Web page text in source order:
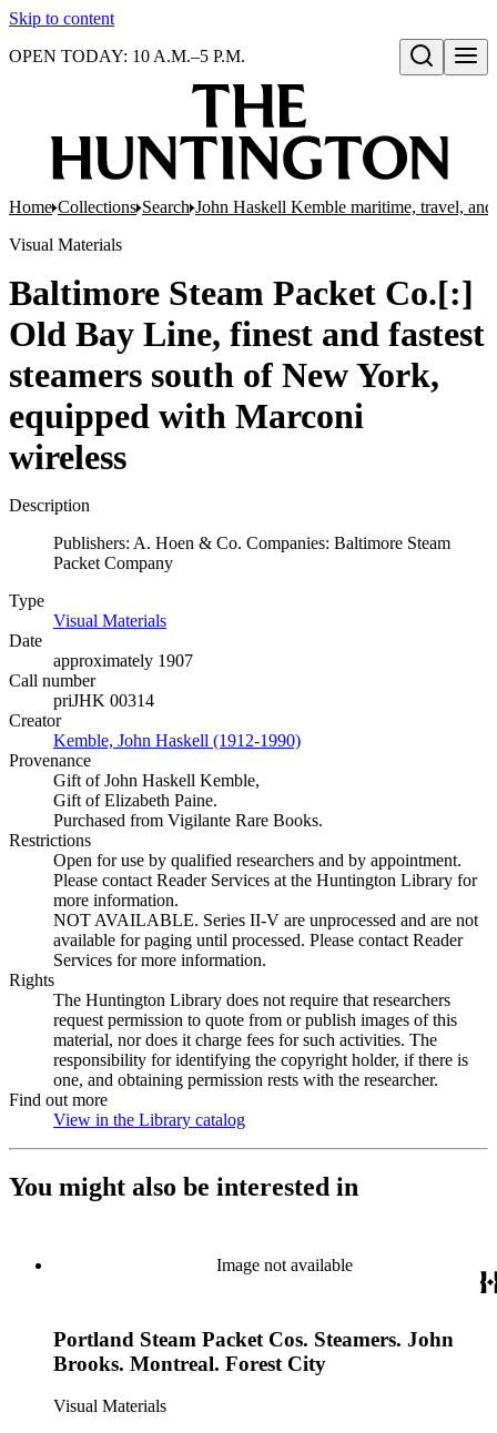
Skip to content
Open search
OPEN TODAY: 10 A.M.–5 P.M.
Home Collections Search John Haskell Kemble maritime, travel,
Visual Materials
Baltimore Steam Packet Co.[:]
Old Bay Line, finest and fastest
steamers south of New York,
equipped with Marconi
wireless
Description
Publishers: A. Hoen & Co. Companies: Baltimore Steam
Packet Company
Type
Visual Materials
Date
approximately 1907
Call number
priJHK 00314
Creator
Kemble, John Haskell (1912-1990)
Provenance
Gift of John Haskell Kemble,
Gift of Elizabeth Paine.
Purchased from Vigilante Rare Books.
Restrictions
Open for use by qualified researchers and by appointment.
Please contact Reader Services at the Huntington Library for
more information.
NOT AVAILABLE. Series II-V are unprocessed and are not
available for paging until processed. Please contact Reader
Services for more information.
Rights
The Huntington Library does not require that researchers
request permission to quote from or publish images of this
material, nor does it charge fees for such activities. The
responsibility for identifying the copyright holder, if there is
one, and obtaining permission rests with the researcher.
Find out more
View in the Library catalog
You might also be interested in
Image not available
Portland Steam Packet Cos. Steamers. John
Brooks. Montreal. Forest City
Visual Materials